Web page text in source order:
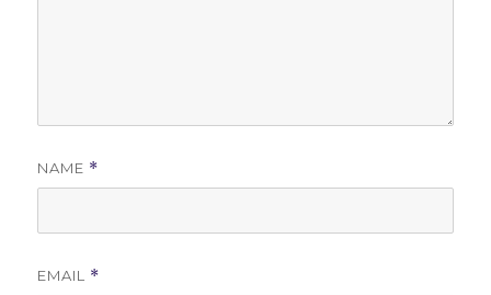
NAME *
EMAIL *